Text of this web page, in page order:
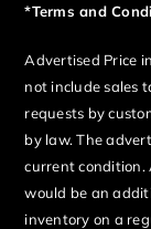
*Terms and
Advertised Price
not include sales
requests by
by law. The
current condition.
would be an
inventory on a